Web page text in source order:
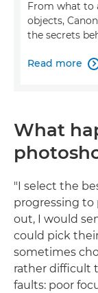
From what to
objects,
the secrets
Read more 
What
"I select the
progressing
out, I would
could pick
sometimes
rather difficult
faults: poor